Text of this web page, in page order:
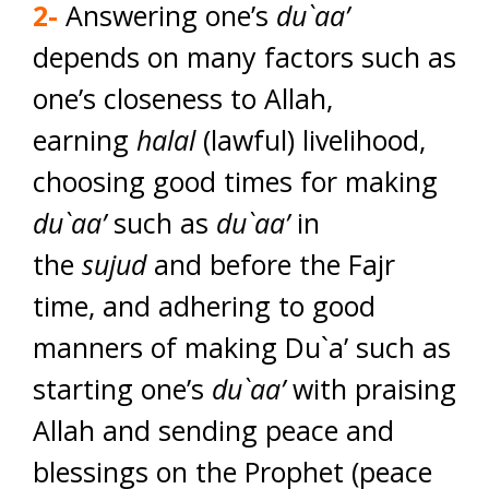
2- Answering one’s du`aa’
depends on many factors such as
one’s closeness to Allah,
earning halal(lawful) livelihood,
choosing good times for making
du`aa’such as du`aa’in
the sujudand before the Fajr
time, and adhering to good
manners of making Du`a’ such as
starting one’s du`aa’with praising
Allah and sending peace and
blessings on the Prophet (peace